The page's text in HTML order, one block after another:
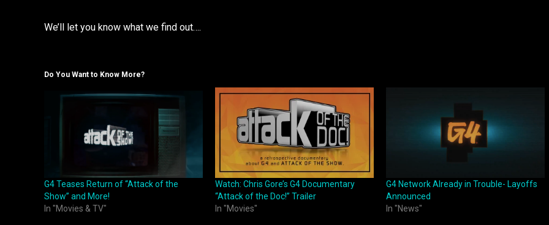
We’ll let you know what we find out….
Do You Want to Know More?
G4 Teases Return of “Attack of the
Show” and More!
In "Movies & TV"
Watch: Chris Gore’s G4 Documentary
“Attack of the Doc!” Trailer
In "Movies"
G4 Network Already in Trouble- Layoffs
Announced
In "News"